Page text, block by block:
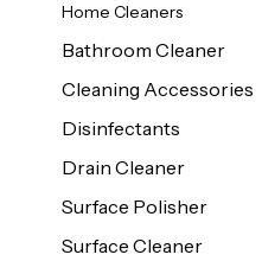
Home Cleaners
Bathroom Cleaner
Cleaning Accessories
Disinfectants
Drain Cleaner
Surface Polisher
Surface Cleaner